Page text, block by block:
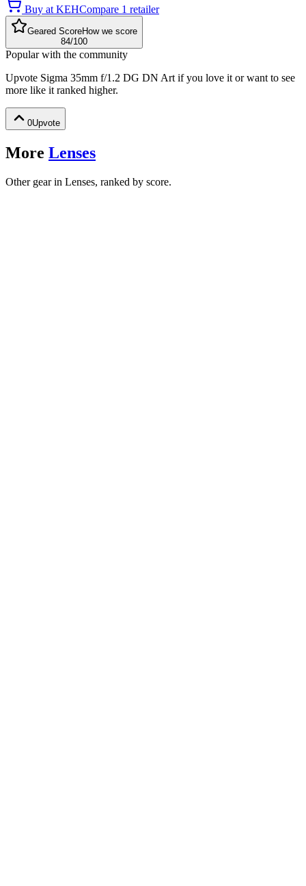
Buy at KEHCompare 1 retailer
Geared ScoreHow we score
84/100
Popular with the community
Upvote Sigma 35mm f/1.2 DG DN Art if you love it or want to see
more like it ranked higher.
0Upvote
More Lenses
Other gear in Lenses, ranked by score.